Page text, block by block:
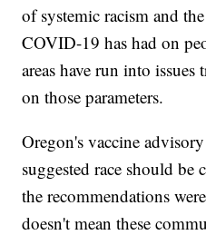
of systemic racism and
COVID-19 has had on
areas have run into
on those parameters.
Oregon's vaccine
suggested race should be
the recommendations
doesn't mean these